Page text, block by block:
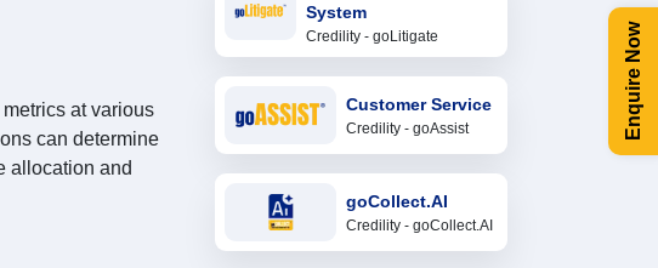
Enquire Now
at various
can determine
allocation and
System
Credility - goLitigate
Customer Service
Credility - goAssist
goCollect.AI
Credility - goCollect.AI